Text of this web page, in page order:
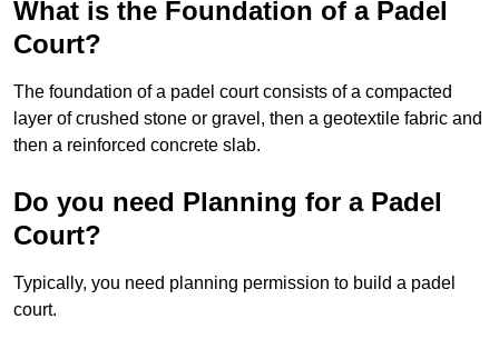
What is the Foundation of a Padel
Court?
The foundation of a padel court consists of a compacted
layer of crushed stone or gravel, then a geotextile fabric and
then a reinforced concrete slab.
Do you need Planning for a Padel
Court?
Typically, you need planning permission to build a padel
court.